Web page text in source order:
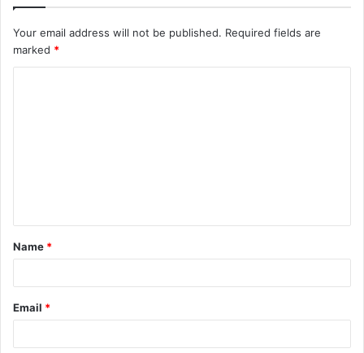
Your email address will not be published. Required fields are
marked *
t
*
Name *
Email *